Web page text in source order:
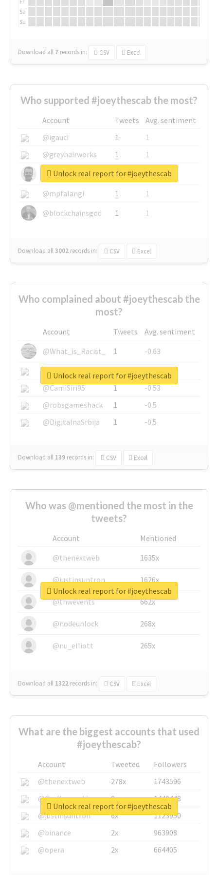
Sa
Su
Download all 7 records in: CSV Excel
Who supported #joeythescab the most?
Account Tweets
Avg. sentiment
@igauci
1
1
@greyhairworks
1
1
@glynmottershead
1
1
@mpfalangi
1
1
@blockchainsgod
1 1
Download all3002 records in: CSV Excel
Unlock real report for #joeythescab
Who complained about #joeythescab the
most?
Account Tweets
Avg. sentiment
@What_is_Racist_
1
-0.63
@SkateChart
1
-0.6
@CamiSiri95
1
-0.53
@robsgameshack
1
-0.5
@DigitalnaSrbija
1 -0.5
Download all 139 records in: CSV Excel
Unlock real report for #joeythescab
Who was @mentioned the most in the
tweets?
Account
Mentioned
@thenextweb
1635x
@justinsuntron 1626x
@tnwevents 662x
@nodeunlock 268x
@nu_elliott 265x
Download all 1322 records in: CSV Excel
Unlock real report for #joeythescab
What are the biggest accounts that used
#joeythescab?
Account Tweeted
Followers
@thenextweb
278x
1743596
@GuyKawasaki
8x
1440448
@justinsuntron
6x
1123950
@binance
2x
963908
@opera
2x 664405
Unlock real report for #joeythescab